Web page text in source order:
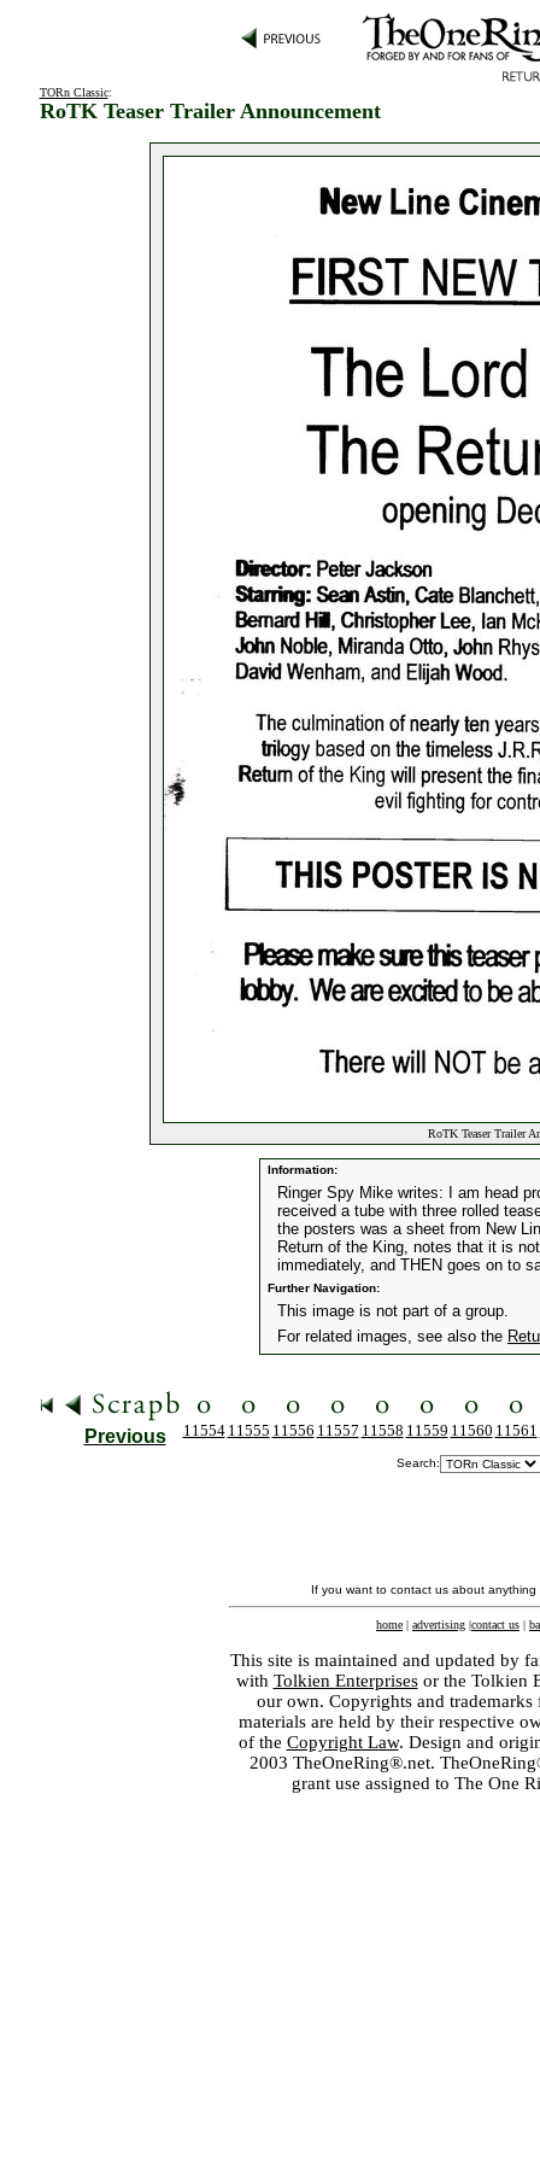
TORn Classic:
RoTK Teaser Trailer Announcement
RoTK Teaser Trailer
Information:
Ringer Spy Mike writes: I am head
received a tube with three rolled
the posters was a sheet from New
Return of the King, notes that it is
immediately, and THEN goes on to
Further Navigation:
This image is not part of a group.
For related images, see also the
Previous 11554 11555 11556 11557 11558 11559 11560 11561
Search:
If you want to contact us about
home | advertising |contact us |
This site is maintained and updated by
with Tolkien Enterprisesor the Tolkien
our own. Copyrights and
materials are held by their respective
of the Copyright Law. Design and
2003 TheOneRing®.net.
grant use assigned to The One